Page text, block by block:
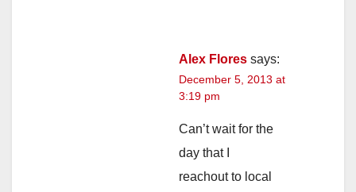
Alex Flores says:
December 5, 2013 at
3:19 pm
Can’t wait for the
day that I
reachout to local